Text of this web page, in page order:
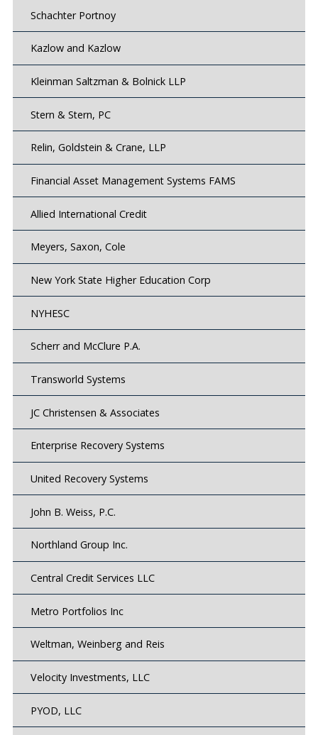
Schachter Portnoy
Kazlow and Kazlow
Kleinman Saltzman & Bolnick LLP
Stern & Stern, PC
Relin, Goldstein & Crane, LLP
Financial Asset Management Systems FAMS
Allied International Credit
Meyers, Saxon, Cole
New York State Higher Education Corp
NYHESC
Scherr and McClure P.A.
Transworld Systems
JC Christensen & Associates
Enterprise Recovery Systems
United Recovery Systems
John B. Weiss, P.C.
Northland Group Inc.
Central Credit Services LLC
Metro Portfolios Inc
Weltman, Weinberg and Reis
Velocity Investments, LLC
PYOD, LLC